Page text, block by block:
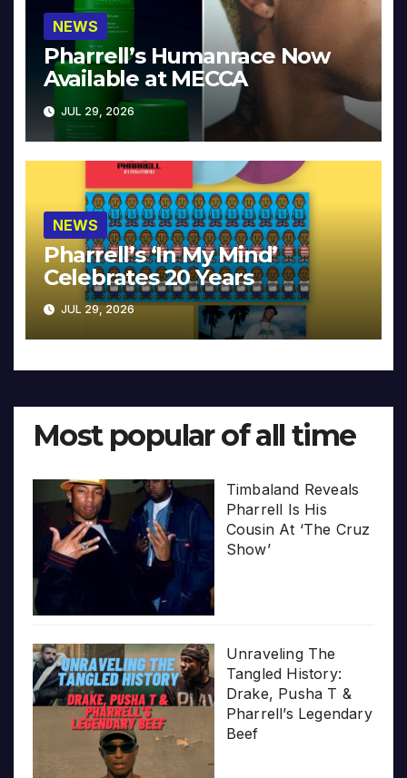
NEWS
Pharrell’s Humanrace Now
Available at MECCA
JUL 29, 2026
NEWS
Pharrell’s ‘In My Mind’
Celebrates 20 Years
JUL 29, 2026
Most popular of all time
Timbaland Reveals
Pharrell Is His
Cousin At ‘The Cruz
Show’
Unraveling The
Tangled History:
Drake, Pusha T &
Pharrell’s Legendary
Beef